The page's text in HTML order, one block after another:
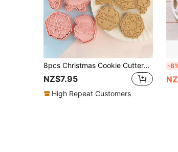
8pcs Christmas Cookie Cutters For DIY Handmade Christmas Christmas Decorations Christmas Pajamas Christmas Gifts Christmas Decor
NZ$7.95
High Repeat Customers
-